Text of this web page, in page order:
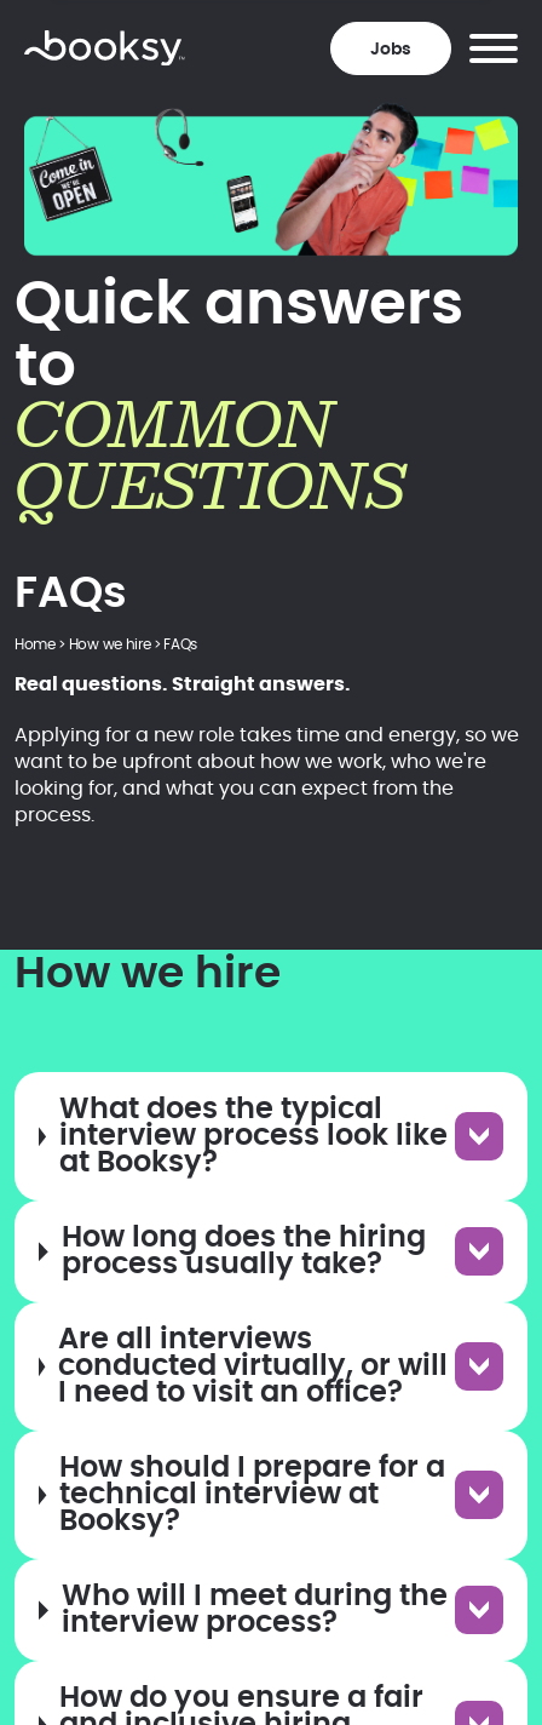
Jobs
Quick answers
to
COMMON
QUESTIONS
FAQs
Home> How we hire> FAQs
Real questions. Straight answers.
Applying for a new role takes time and energy, so we
want to be upfront about how we work, who we're
looking for, and what you can expect from the
process.
How we hire
What does the typical
interview process look like
at Booksy?
How long does the hiring
process usually take?
Are all interviews
conducted virtually, or will
I need to visit an office?
How should I prepare for a
technical interview at
Booksy?
Who will I meet during the
interview process?
How do you ensure a fair